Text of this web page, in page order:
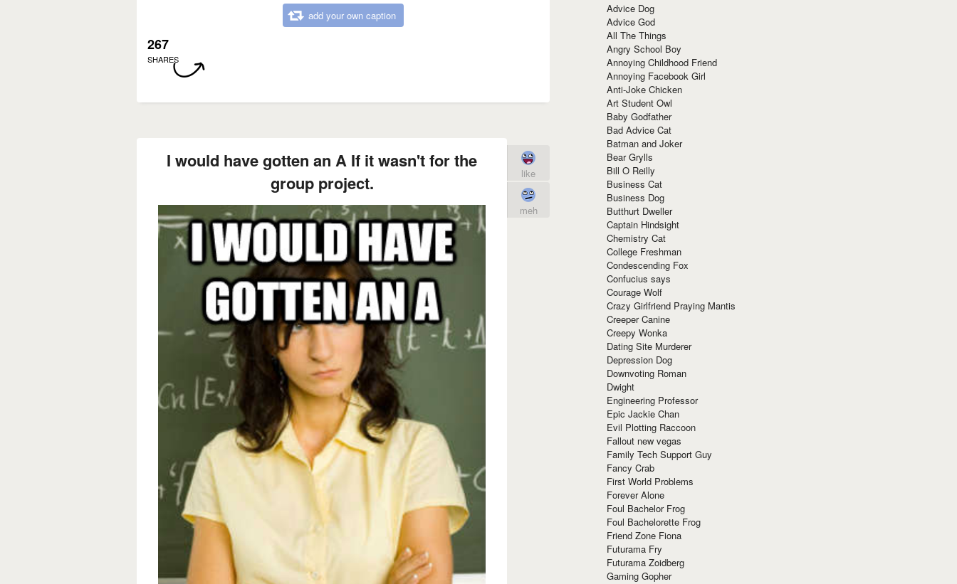
add your own caption
267
SHARES
I would have gotten an A If it wasn't for the
group project.
like
meh
Advice Dog
Advice God
All The Things
Angry School Boy
Annoying Childhood Friend
Annoying Facebook Girl
Anti-Joke Chicken
Art Student Owl
Baby Godfather
Bad Advice Cat
Batman and Joker
Bear Grylls
Bill O Reilly
Business Cat
Business Dog
Butthurt Dweller
Captain Hindsight
Chemistry Cat
College Freshman
Condescending Fox
Confucius says
Courage Wolf
Crazy Girlfriend Praying Mantis
Creeper Canine
Creepy Wonka
Dating Site Murderer
Depression Dog
Downvoting Roman
Dwight
Engineering Professor
Epic Jackie Chan
Evil Plotting Raccoon
Fallout new vegas
Family Tech Support Guy
Fancy Crab
First World Problems
Forever Alone
Foul Bachelor Frog
Foul Bachelorette Frog
Friend Zone Fiona
Futurama Fry
Futurama Zoidberg
Gaming Gopher